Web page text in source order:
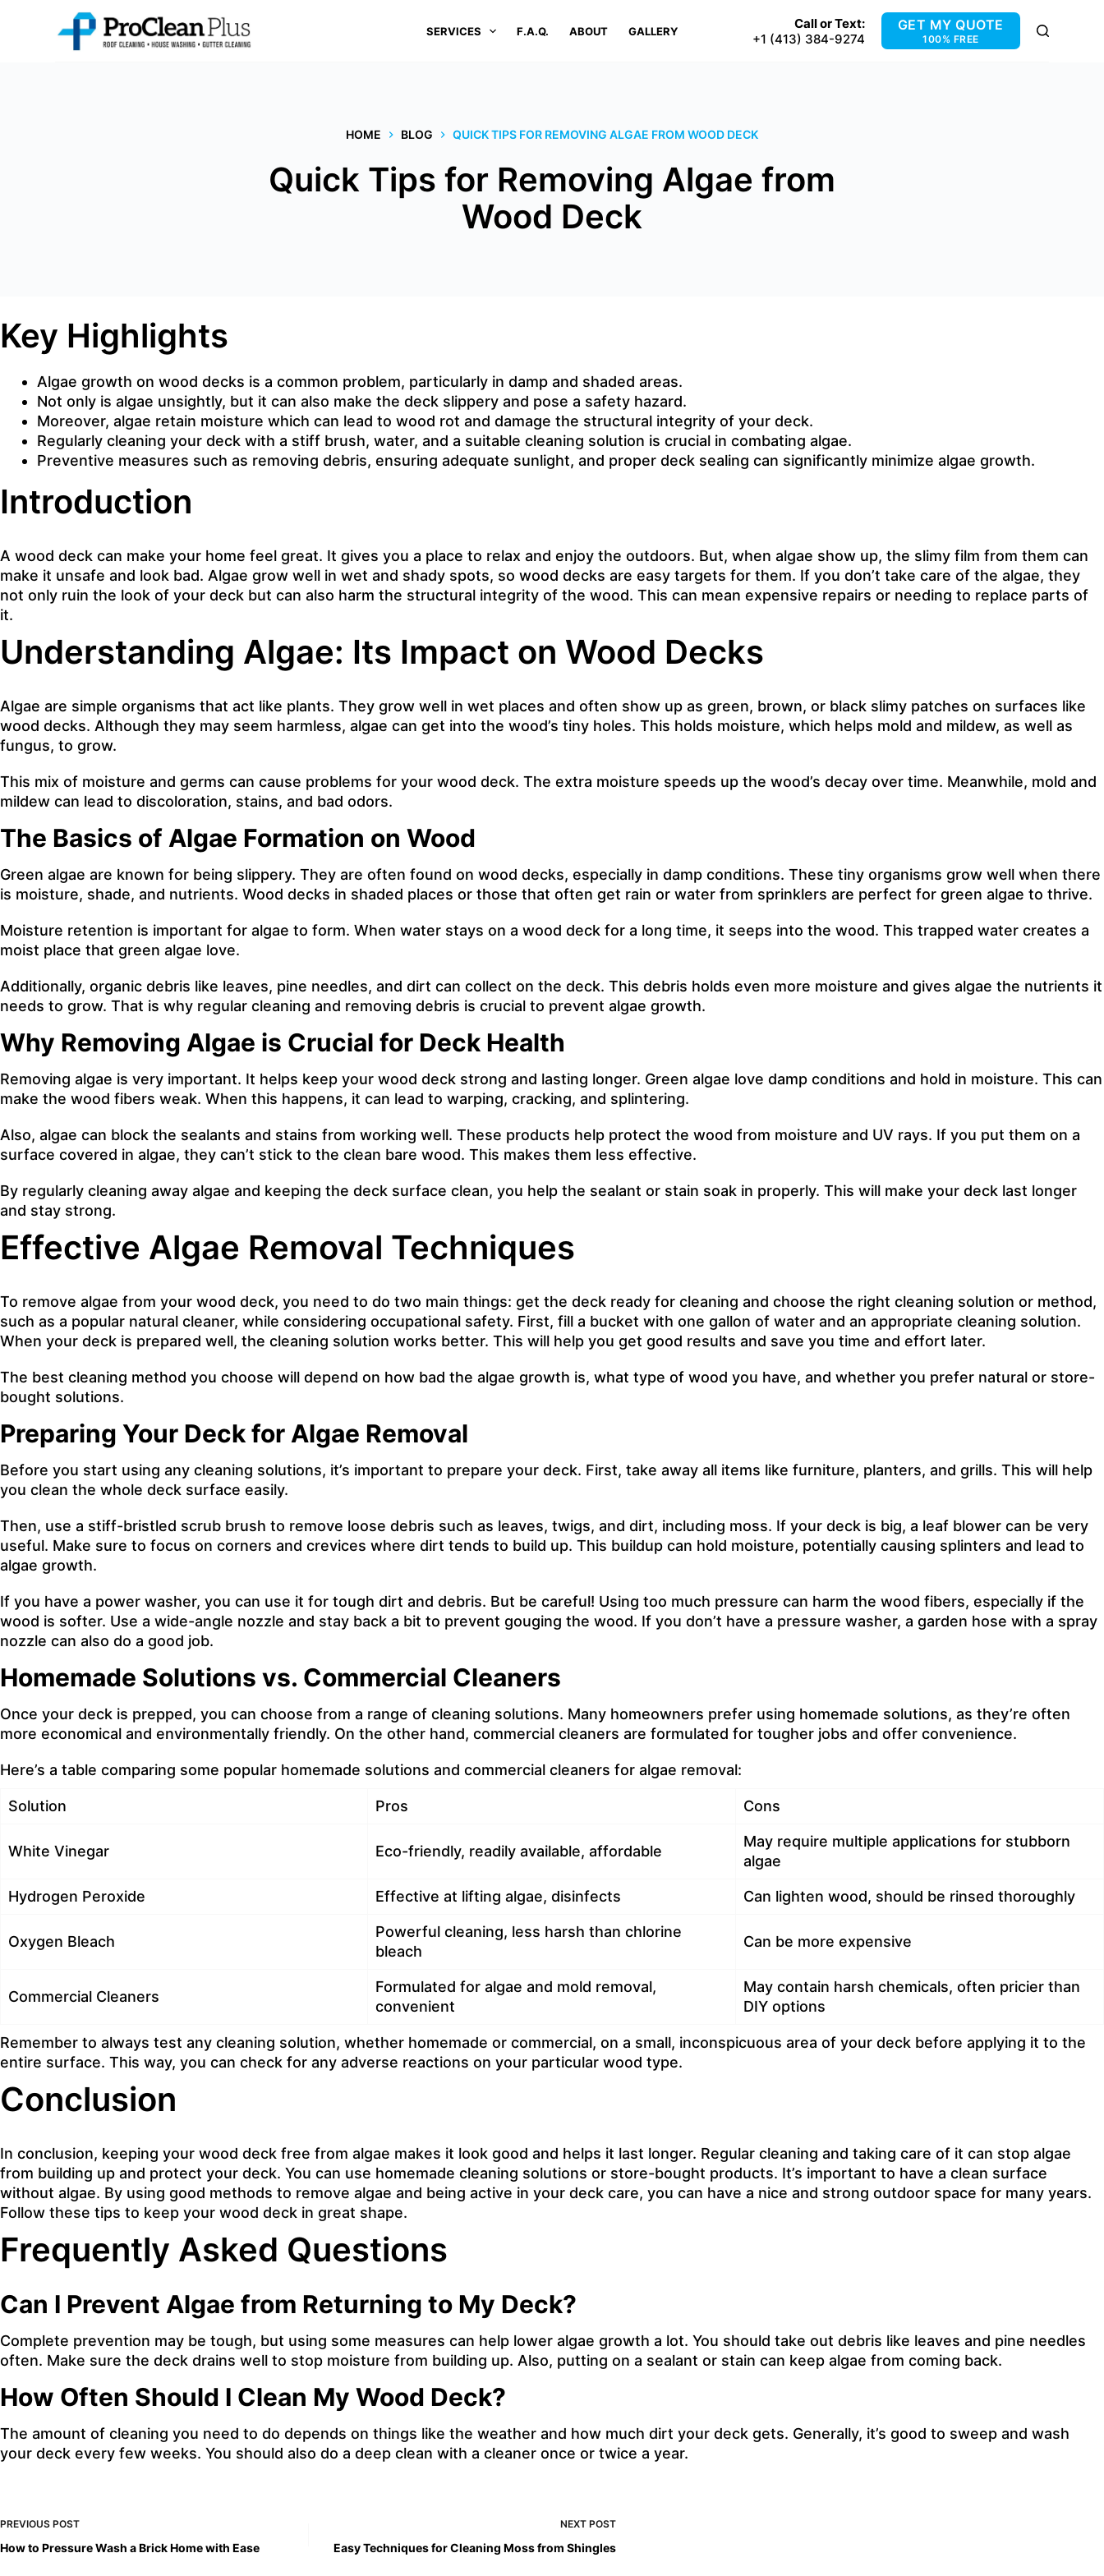
SERVICES F.A.Q. ABOUT GALLERY
Call or Text:
+1 (413) 384-9274
GET MY QUOTE
100% FREE
HOME BLOG QUICK TIPS FOR REMOVING ALGAE FROM WOOD DECK
Quick Tips for Removing Algae from
Wood Deck
Key Highlights
Algae growth on wood decks is a common problem, particularly in damp and shaded areas.
Not only is algae unsightly, but it can also make the deck slippery and pose a safety hazard.
Moreover, algae retain moisture which can lead to wood rot and damage the structural integrity of your deck.
Regularly cleaning your deck with a stiff brush, water, and a suitable cleaning solution is crucial in combating algae.
Preventive measures such as removing debris, ensuring adequate sunlight, and proper deck sealing can significantly minimize algae growth.
Introduction
A wood deck can make your home feel great. It gives you a place to relax and enjoy the outdoors. But, when algae show up, the slimy film from them can
make it unsafe and look bad. Algae grow well in wet and shady spots, so wood decks are easy targets for them. If you don’t take care of the algae, they
not only ruin the look of your deck but can also harm the structural integrity of the wood. This can mean expensive repairs or needing to replace parts of
it.
Understanding Algae: Its Impact on Wood Decks
Algae are simple organisms that act like plants. They grow well in wet places and often show up as green, brown, or black slimy patches on surfaces like
wood decks. Although they may seem harmless, algae can get into the wood’s tiny holes. This holds moisture, which helps mold and mildew, as well as
fungus, to grow.
This mix of moisture and germs can cause problems for your wood deck. The extra moisture speeds up the wood’s decay over time. Meanwhile, mold and
mildew can lead to discoloration, stains, and bad odors.
The Basics of Algae Formation on Wood
Green algae are known for being slippery. They are often found on wood decks, especially in damp conditions. These tiny organisms grow well when there
is moisture, shade, and nutrients. Wood decks in shaded places or those that often get rain or water from sprinklers are perfect for green algae to thrive.
Moisture retention is important for algae to form. When water stays on a wood deck for a long time, it seeps into the wood. This trapped water creates a
moist place that green algae love.
Additionally, organic debris like leaves, pine needles, and dirt can collect on the deck. This debris holds even more moisture and gives algae the nutrients it
needs to grow. That is why regular cleaning and removing debris is crucial to prevent algae growth.
Why Removing Algae is Crucial for Deck Health
Removing algae is very important. It helps keep your wood deck strong and lasting longer. Green algae love damp conditions and hold in moisture. This can
make the wood fibers weak. When this happens, it can lead to warping, cracking, and splintering.
Also, algae can block the sealants and stains from working well. These products help protect the wood from moisture and UV rays. If you put them on a
surface covered in algae, they can’t stick to the clean bare wood. This makes them less effective.
By regularly cleaning away algae and keeping the deck surface clean, you help the sealant or stain soak in properly. This will make your deck last longer
and stay strong.
Effective Algae Removal Techniques
To remove algae from your wood deck, you need to do two main things: get the deck ready for cleaning and choose the right cleaning solution or method,
such as a popular natural cleaner, while considering occupational safety. First, fill a bucket with one gallon of water and an appropriate cleaning solution.
When your deck is prepared well, the cleaning solution works better. This will help you get good results and save you time and effort later.
The best cleaning method you choose will depend on how bad the algae growth is, what type of wood you have, and whether you prefer natural or store-
bought solutions.
Preparing Your Deck for Algae Removal
Before you start using any cleaning solutions, it’s important to prepare your deck. First, take away all items like furniture, planters, and grills. This will help
you clean the whole deck surface easily.
Then, use a stiff-bristled scrub brush to remove loose debris such as leaves, twigs, and dirt, including moss. If your deck is big, a leaf blower can be very
useful. Make sure to focus on corners and crevices where dirt tends to build up. This buildup can hold moisture, potentially causing splinters and lead to
algae growth.
If you have a power washer, you can use it for tough dirt and debris. But be careful! Using too much pressure can harm the wood fibers, especially if the
wood is softer. Use a wide-angle nozzle and stay back a bit to prevent gouging the wood. If you don’t have a pressure washer, a garden hose with a spray
nozzle can also do a good job.
Homemade Solutions vs. Commercial Cleaners
Once your deck is prepped, you can choose from a range of cleaning solutions. Many homeowners prefer using homemade solutions, as they’re often
more economical and environmentally friendly. On the other hand, commercial cleaners are formulated for tougher jobs and offer convenience.
Here’s a table comparing some popular homemade solutions and commercial cleaners for algae removal:
Solution Pros Cons
White Vinegar Eco-friendly, readily available, affordable
May require multiple applications for stubborn
algae
Hydrogen Peroxide Effective at lifting algae, disinfects Can lighten wood, should be rinsed thoroughly
Oxygen Bleach
Powerful cleaning, less harsh than chlorine
bleach
Can be more expensive
Commercial Cleaners
Formulated for algae and mold removal,
convenient
May contain harsh chemicals, often pricier than
DIY options
Remember to always test any cleaning solution, whether homemade or commercial, on a small, inconspicuous area of your deck before applying it to the
entire surface. This way, you can check for any adverse reactions on your particular wood type.
Conclusion
In conclusion, keeping your wood deck free from algae makes it look good and helps it last longer. Regular cleaning and taking care of it can stop algae
from building up and protect your deck. You can use homemade cleaning solutions or store-bought products. It’s important to have a clean surface
without algae. By using good methods to remove algae and being active in your deck care, you can have a nice and strong outdoor space for many years.
Follow these tips to keep your wood deck in great shape.
Frequently Asked Questions
Can I Prevent Algae from Returning to My Deck?
Complete prevention may be tough, but using some measures can help lower algae growth a lot. You should take out debris like leaves and pine needles
often. Make sure the deck drains well to stop moisture from building up. Also, putting on a sealant or stain can keep algae from coming back.
How Often Should I Clean My Wood Deck?
The amount of cleaning you need to do depends on things like the weather and how much dirt your deck gets. Generally, it’s good to sweep and wash
your deck every few weeks. You should also do a deep clean with a cleaner once or twice a year.
PREVIOUS POST
How to Pressure Wash a Brick Home with Ease
NEXT POST
Easy Techniques for Cleaning Moss from Shingles